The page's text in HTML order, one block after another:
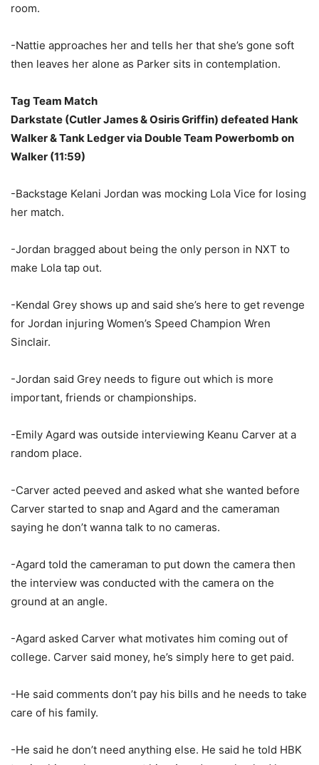
room.
-Nattie approaches her and tells her that she’s gone soft
then leaves her alone as Parker sits in contemplation.
Tag Team Match
Darkstate (Cutler James & Osiris Griffin) defeated Hank
Walker & Tank Ledger via Double Team Powerbomb on
Walker (11:59)
-Backstage Kelani Jordan was mocking Lola Vice for losing
her match.
-Jordan bragged about being the only person in NXT to
make Lola tap out.
-Kendal Grey shows up and said she’s here to get revenge
for Jordan injuring Women’s Speed Champion Wren
Sinclair.
-Jordan said Grey needs to figure out which is more
important, friends or championships.
-Emily Agard was outside interviewing Keanu Carver at a
random place.
-Carver acted peeved and asked what she wanted before
Carver started to snap and Agard and the cameraman
saying he don’t wanna talk to no cameras.
-Agard told the cameraman to put down the camera then
the interview was conducted with the camera on the
ground at an angle.
-Agard asked Carver what motivates him coming out of
college. Carver said money, he’s simply here to get paid.
-He said comments don’t pay his bills and he needs to take
care of his family.
-He said he don’t need anything else. He said he told HBK